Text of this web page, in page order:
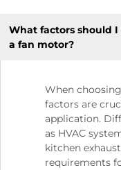
What factors should
a fan motor?
When
factors are
application.
as HVAC
kitchen
requirements